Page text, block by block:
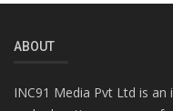
ABOUT
INC91 Media Pvt Ltd is